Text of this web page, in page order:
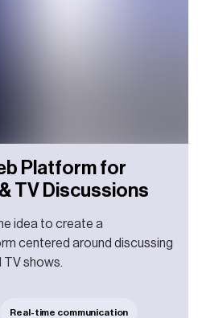
Platform for
TV Discussions
idea to create a
centered around discussing
TV shows.
Real-time communication